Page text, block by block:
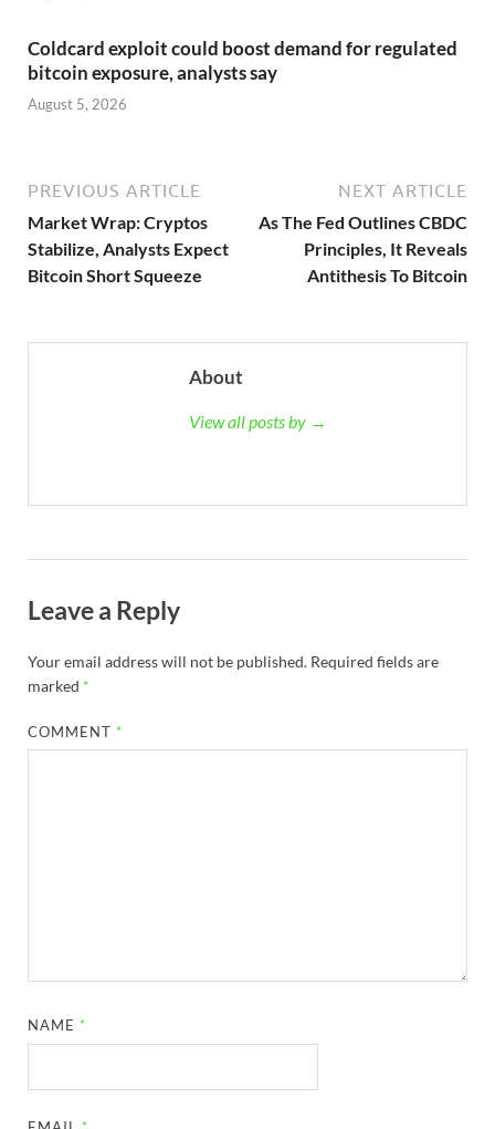
Coldcard exploit could boost demand for regulated
bitcoin exposure, analysts say
August 5, 2026
PREVIOUS ARTICLE
Market Wrap: Cryptos
Stabilize, Analysts Expect
Bitcoin Short Squeeze
NEXT ARTICLE
As The Fed Outlines CBDC
Principles, It Reveals
Antithesis To Bitcoin
About
View all posts by →
Leave a Reply
Your email address will not be published. Required fields are
marked *
COMMENT *
NAME *